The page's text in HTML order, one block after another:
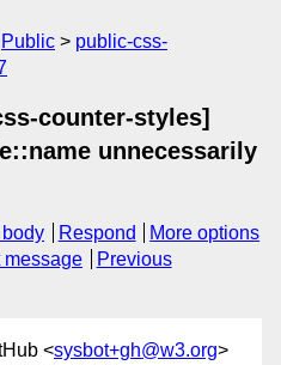
Public
public-css-
counter-styles]
unnecessarily
Respond
More options
message
Previous
<sysbot+gh@w3.org>